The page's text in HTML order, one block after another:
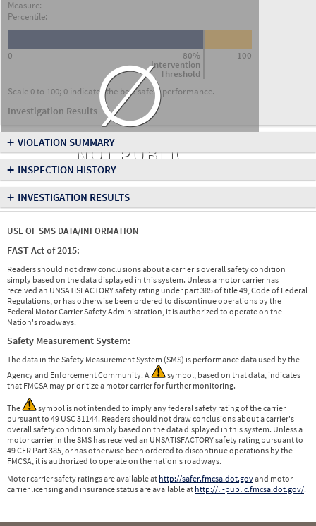
Measure:
Percentile:
80%
Intervention
Threshold
0 100
Scale 0 to 100; 0 indicates the best safety performance.
Investigation Results∅
NOT PUBLIC
+ VIOLATION SUMMARY
+ INSPECTION HISTORY
+ INVESTIGATION RESULTS
USE OF SMS DATA/INFORMATION
FAST Act of 2015:
Readers should not draw conclusions about a carrier's overall safety condition
simply based on the data displayed in this system. Unless a motor carrier has
received an UNSATISFACTORY safety rating under part 385 of title 49, Code of Federal
Regulations, or has otherwise been ordered to discontinue operations by the
Federal Motor Carrier Safety Administration, it is authorized to operate on the
Nation's roadways.
Safety Measurement System:
The data in the Safety Measurement System (SMS) is performance data used by the
Agency and Enforcement Community. A
symbol, based on that data, indicates
that FMCSA may prioritize a motor carrier for further monitoring.
The
symbol is not intended to imply any federal safety rating of the carrier
pursuant to 49 USC 31144. Readers should not draw conclusions about a carrier's
overall safety condition simply based on the data displayed in this system. Unless a
motor carrier in the SMS has received an UNSATISFACTORY safety rating pursuant to
49 CFR Part 385, or has otherwise been ordered to discontinue operations by the
FMCSA, it is authorized to operate on the nation's roadways.
Motor carrier safety ratings are available at http://safer.fmcsa.dot.govand motor
carrier licensing and insurance status are available at http://li-public.fmcsa.dot.gov/.